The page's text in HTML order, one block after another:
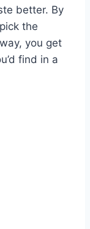
better. By
the
you get
find in a